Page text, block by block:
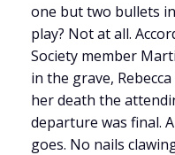
one but two bullets
play? Not at all.
Society member
in the grave,
her death the
departure was final.
goes. No nails